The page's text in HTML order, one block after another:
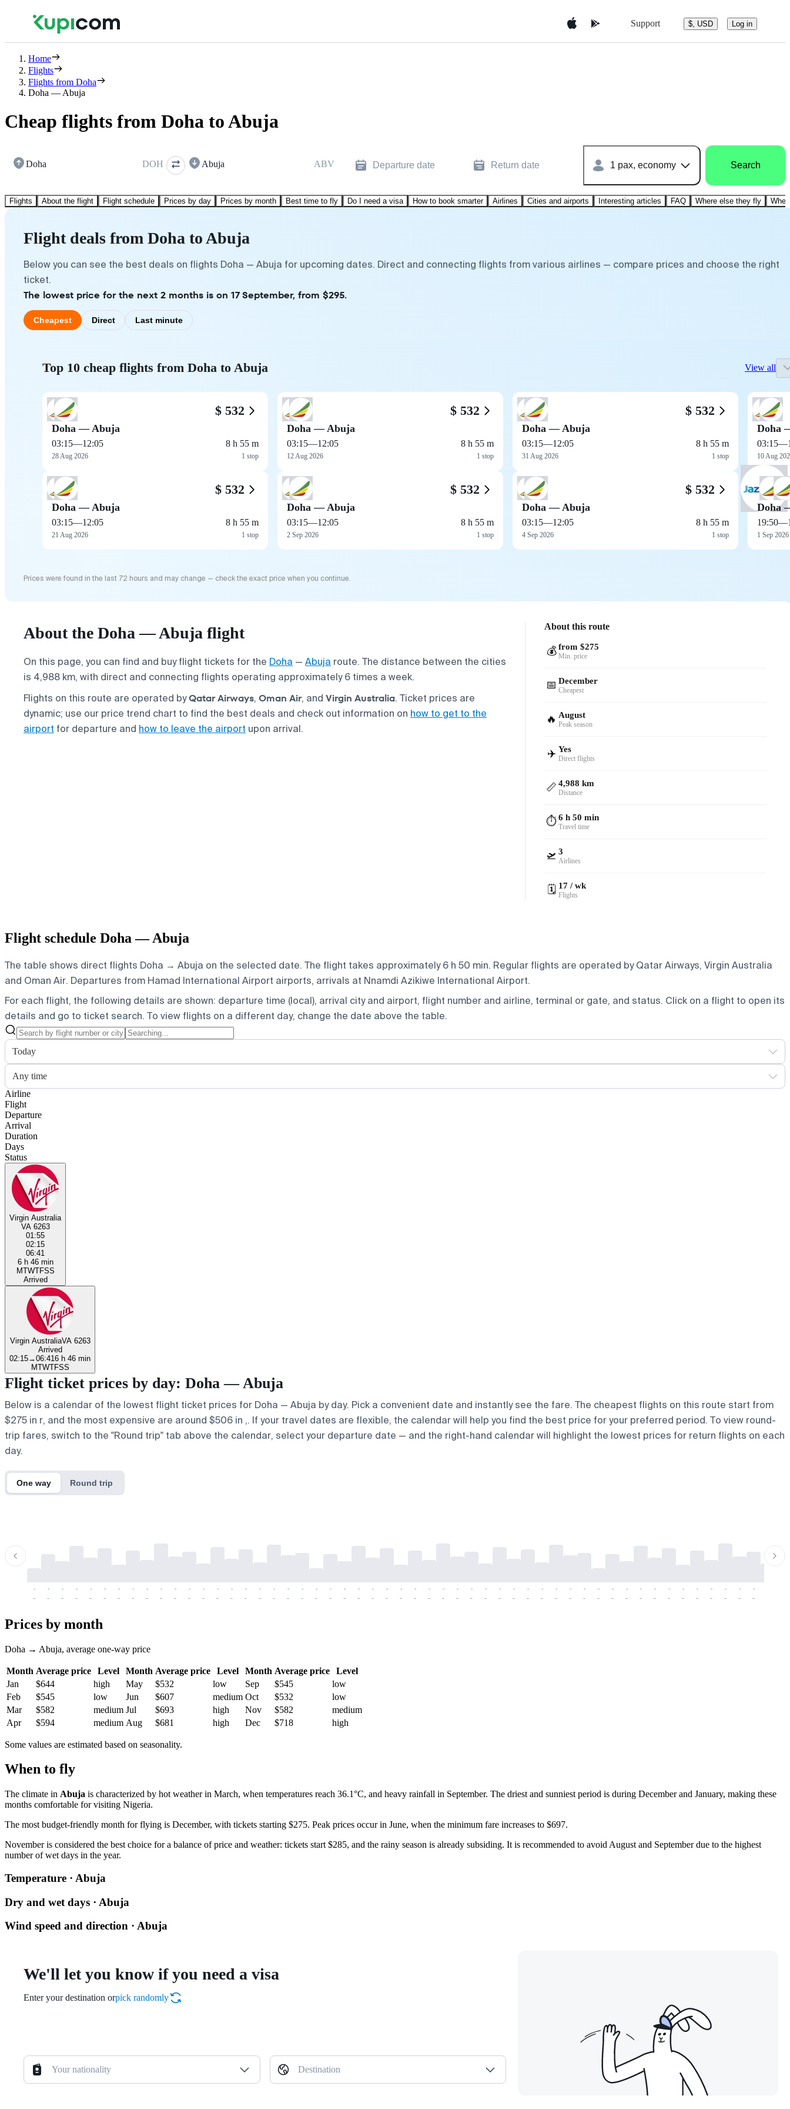
Support $, USD Log in
Home
Flights
Flights from Doha
Doha — Abuja
Cheap flights from Doha to Abuja
Doha DOH Abuja ABV Departure date Return date 1 pax, economy Search
Flights About the flight Flight schedule Prices by day Prices by month Best time to fly Do I need a visa How to book smarter Airlines Cities and airports Interesting articles FAQ Where else they fly
Flight deals from Doha to Abuja
Below you can see the best deals on flights Doha — Abuja for upcoming dates. Direct and connecting flights from various airlines — compare prices and choose the right
ticket.
The lowest price for the next 2 months is on 17 September, from $295.
Cheapest Direct Last minute
Top 10 cheap flights from Doha to Abuja View all
$ 532
Doha — Abuja
03:15—12:05
28 Aug 2026
8 h 55 m
1 stop
$ 532
Doha — Abuja
03:15—12:05
21 Aug 2026
8 h 55 m
1 stop
$ 532
Doha — Abuja
03:15—12:05
12 Aug 2026
8 h 55 m
1 stop
$ 532
Doha — Abuja
03:15—12:05
2 Sep 2026
8 h 55 m
1 stop
$ 532
Doha — Abuja
03:15—12:05
31 Aug 2026
8 h 55 m
1 stop
$ 532
Doha — Abuja
03:15—12:05
4 Sep 2026
8 h 55 m
1 stop
Doha
03:15—
10 Aug
Doha
19:50—
1 Sep 2026
Prices were found in the last 72 hours and may change — check the exact price when you continue.
About the Doha — Abuja flight
On this page, you can find and buy flight tickets for the Doha — Abuja route. The distance between the cities
is 4,988 km, with direct and connecting flights operating approximately 6 times a week.
Flights on this route are operated byQatar Airways, Oman Air, and Virgin Australia. Ticket prices are
dynamic; use our price trend chart to find the best deals and check out information on how to get to the
airport for departure and how to leave the airport upon arrival.
About this route
💰 from $275
Min. price
📅 December
Cheapest
🔥 August
Peak season
✈️ Yes
Direct flights
📏 4,988 km
Distance
⏱️ 6 h 50 min
Travel time
🛫 3
Airlines
🗓️ 17 / wk
Flights
Flight schedule Doha — Abuja
The table shows direct flights Doha → Abuja on the selected date. The flight takes approximately 6 h 50 min. Regular flights are operated by Qatar Airways, Virgin Australia
and Oman Air. Departures from Hamad International Airport airports, arrivals at Nnamdi Azikiwe International Airport.
For each flight, the following details are shown: departure time (local), arrival city and airport, flight number and airline, terminal or gate, and status. Click on a flight to open its
details and go to ticket search. To view flights on a different day, change the date above the table.
Today
Any time
Airline
Flight
Departure
Arrival
Duration
Days
Status
Virgin Australia
VA 6263
01:55
02:15
06:41
6 h 46 min
MTWTFSS
Arrived
Virgin AustraliaVA 6263
Arrived
02:15→06:416 h 46 min
MTWTFSS
Flight ticket prices by day: Doha — Abuja
Below is a calendar of the lowest flight ticket prices for Doha — Abuja by day. Pick a convenient date and instantly see the fare. The cheapest flights on this route start from
$275 in r, and the most expensive are around $506 in ,. If your travel dates are flexible, the calendar will help you find the best price for your preferred period. To view round-
trip fares, switch to the "Round trip" tab above the calendar, select your departure date — and the right-hand calendar will highlight the lowest prices for return flights on each
day.
One way Round trip
-
-
-
-
-
-
-
-
-
-
-
-
-
-
-
-
-
-
-
-
-
-
-
-
-
-
-
-
-
-
-
-
-
-
-
-
-
-
-
-
-
-
-
-
-
-
-
-
-
-
-
-
-
-
-
-
-
-
-
-
-
-
-
-
-
-
-
-
-
-
-
-
-
-
-
-
-
-
-
-
-
-
-
-
-
-
-
-
-
-
-
-
-
-
-
-
-
-
-
-
-
-
-
-
Prices by month
Doha → Abuja, average one-way price
Month Average price Level Month Average price Level Month Average price
Level
Jan
$644 high May $532 low Sep $545
low
Feb
$545 low Jun $607 medium Oct $532
low
Mar
$582 medium Jul $693 high Nov $582
medium
Apr
$594 medium Aug $681 high Dec $718 high
Some values are estimated based on seasonality.
When to fly
The climate in Abuja is characterized by hot weather in March, when temperatures reach 36.1°C, and heavy rainfall in September. The driest and sunniest period is during December and January, making these
months comfortable for visiting Nigeria.
The most budget-friendly month for flying is December, with tickets starting $275. Peak prices occur in June, when the minimum fare increases to $697.
November is considered the best choice for a balance of price and weather: tickets start $285, and the rainy season is already subsiding. It is recommended to avoid August and September due to the highest
number of wet days in the year.
Temperature · Abuja
Dry and wet days · Abuja
Wind speed and direction · Abuja
We'll let you know if you need a visa
Enter your destination orpick randomly
Your nationality Destination